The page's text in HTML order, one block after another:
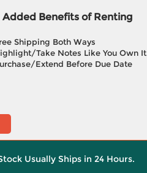
Added Benefits of Renting
Shipping Both Ways
Take Notes Like You Own It
Extend Before Due Date
Usually Ships in 24 Hours.